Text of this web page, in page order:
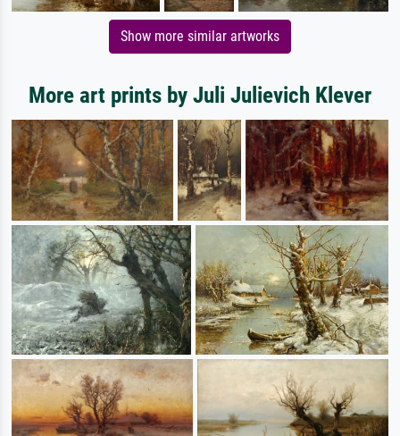
Show more similar artworks
More art prints by Juli Julievich Klever